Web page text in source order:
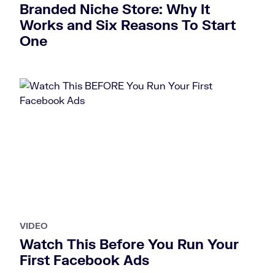
Branded Niche Store: Why It
Works and Six Reasons To Start
One
Watch This Before You Run Your
First Facebook Ads
VIDEO